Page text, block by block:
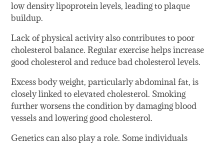
low density lipoprotein levels, leading to plaque
buildup.
Lack of physical activity also contributes to poor
cholesterol balance. Regular exercise helps increase
good cholesterol and reduce bad cholesterol levels.
Excess body weight, particularly abdominal fat, is
closely linked to elevated cholesterol. Smoking
further worsens the condition by damaging blood
vessels and lowering good cholesterol.
Genetics can also play a role. Some individuals